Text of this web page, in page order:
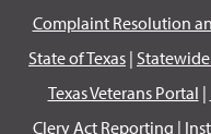
Complaint Resolution
State of Texas |
Texas Veterans Portal |
Clery Act Reporting |